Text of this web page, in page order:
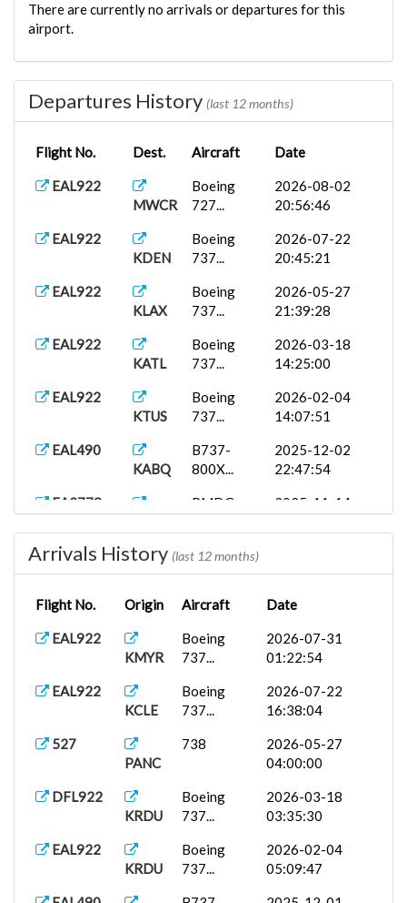
There are currently no arrivals or departures for this
airport.
Departures History (last 12 months)
Flight No. Dest. Aircraft Date
EAL922
MWCR
Boeing
727...
2026-08-02
20:56:46
EAL922
KDEN
Boeing
737...
2026-07-22
20:45:21
EAL922
KLAX
Boeing
737...
2026-05-27
21:39:28
EAL922
KATL
Boeing
737...
2026-03-18
14:25:00
EAL922
KTUS
Boeing
737...
2026-02-04
14:07:51
EAL490
KABQ
B737-
800X...
2025-12-02
22:47:54
EA2779
PMDG
2025-11-14
EAL922
LFPO
Airbus
A38...
15:05:22
1954
JF TriStar...
2025-11-04
Boeing
2025-11-03
PMDG
2025-11-03
2025-11-03
EAL390
2025-11-03
Boeing
2025-11-03
Arrivals History (last 12 months)
Flight No. Origin Aircraft Date
EAL922
KMYR
Boeing
737...
2026-07-31
01:22:54
EAL922
KCLE
Boeing
737...
2026-07-22
16:38:04
527
PANC
738
2026-05-27
04:00:00
DFL922
KRDU
Boeing
737...
2026-03-18
03:35:30
EAL922
KRDU
Boeing
737...
2026-02-04
05:09:47